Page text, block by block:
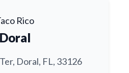
Rico
Doral
Doral, FL, 33126